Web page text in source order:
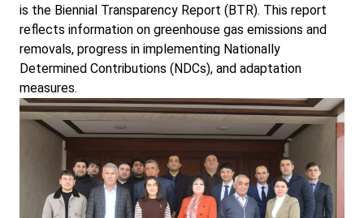
is the Biennial Transparency Report (BTR). This report
reflects information on greenhouse gas emissions and
removals, progress in implementing Nationally
Determined Contributions (NDCs), and adaptation
measures.